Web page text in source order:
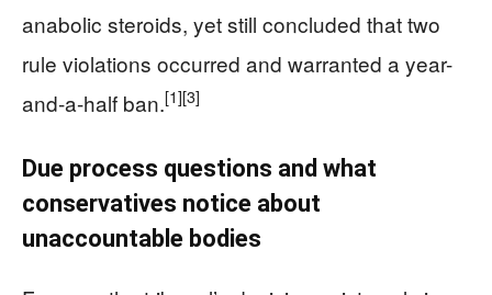
anabolic steroids, yet still concluded that two
rule violations occurred and warranted a year-
and-a-half ban.[1][3]
Due process questions and what
conservatives notice about
unaccountable bodies